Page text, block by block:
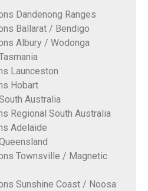
Dandenong Ranges
Ballarat / Bendigo
Albury / Wodonga
Launceston
Hobart
Australia
Regional South Australia
Adelaide
Townsville / Magnetic
Sunshine Coast / Noosa